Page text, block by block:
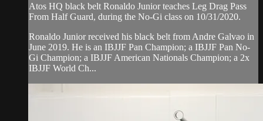
Atos HQ black belt Ronaldo Junior teaches Leg Drag Pass
From Half Guard, during the No-Gi class on 10/31/2020.
Ronaldo Junior received his black belt from Andre Galvao in
June 2019. He is an IBJJF Pan Champion; a IBJJF Pan No-
Gi Champion; a IBJJF American Nationals Champion; a 2x
IBJJF World Ch...